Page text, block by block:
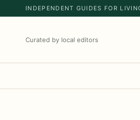
INDEPENDENT GUIDES FOR
Curated by local editors